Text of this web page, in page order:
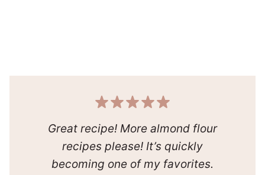
Great recipe! More almond flour
recipes please! It’s quickly
becoming one of my favorites.